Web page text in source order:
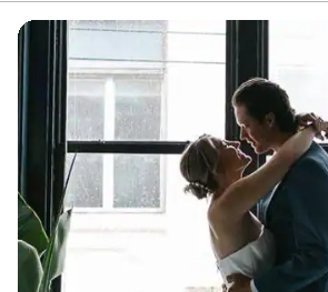
walls, and soaring ceilings, Spirit Hall
for your wedding celebration. Whether you
or an intimate gathering, our flexible spaces
suit your style and preferences.
Why you'll love this venue
Offers full-service amenities
Space for a large guest list
Has a fun and festive vibe
Venue considerations
Not wheelchair accessible
No free parking